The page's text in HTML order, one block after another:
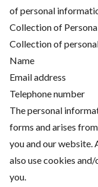
of personal
Collection of
Collection of
Name
Email address
Telephone number
The personal
forms and arises
you and our website.
also use cookies
you.